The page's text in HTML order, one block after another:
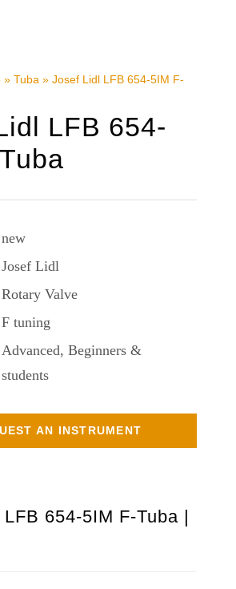
»Tuba »Josef Lidl LFB 654-5IM F-
LFB 654-
new
Josef Lidl
Rotary Valve
F tuning
Advanced, Beginners &
students
AN INSTRUMENT
654-5IM F-Tuba |